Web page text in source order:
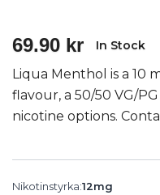
69.90 kr In Stock
Liqua Menthol is a 10
flavour, a 50/50 VG/
nicotine options.
Nikotinstyrka:12mg